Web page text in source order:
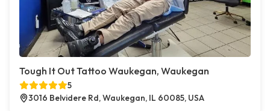
Tough It Out Tattoo Waukegan, Waukegan
5
3016 Belvidere Rd, Waukegan, IL 60085, USA